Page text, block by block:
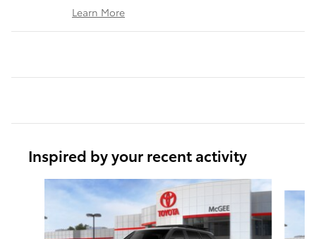
Learn More
Inspired by your recent activity